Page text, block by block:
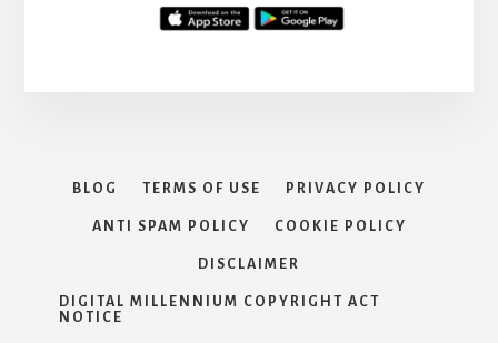
BLOG TERMS OF USE PRIVACY POLICY
ANTI SPAM POLICY COOKIE POLICY
DISCLAIMER
DIGITAL MILLENNIUM COPYRIGHT ACT
NOTICE